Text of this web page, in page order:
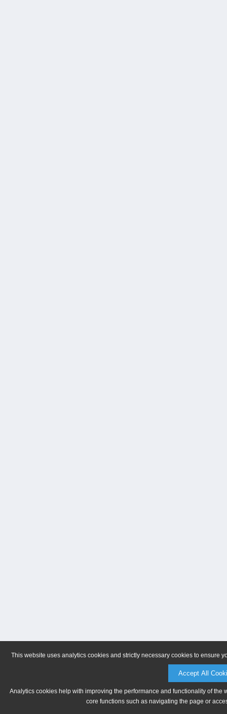
This website uses analytics cookies and strictly necessary cookies to ensure
Accept All
Analytics cookies help with improving the performance and functionality of
core functions such as navigating the page or